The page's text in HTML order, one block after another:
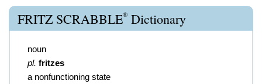
FRITZ SCRABBLE® Dictionary
noun
pl. fritzes
a nonfunctioning state